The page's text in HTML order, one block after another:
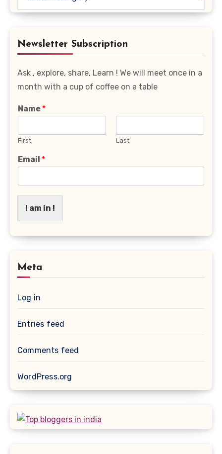
Newsletter Subscription
Ask , explore, share, Learn ! We will meet once in a
month with a cup of coffee on a table
Name *
First Last
Email *
I am in !
Meta
Log in
Entries feed
Comments feed
WordPress.org